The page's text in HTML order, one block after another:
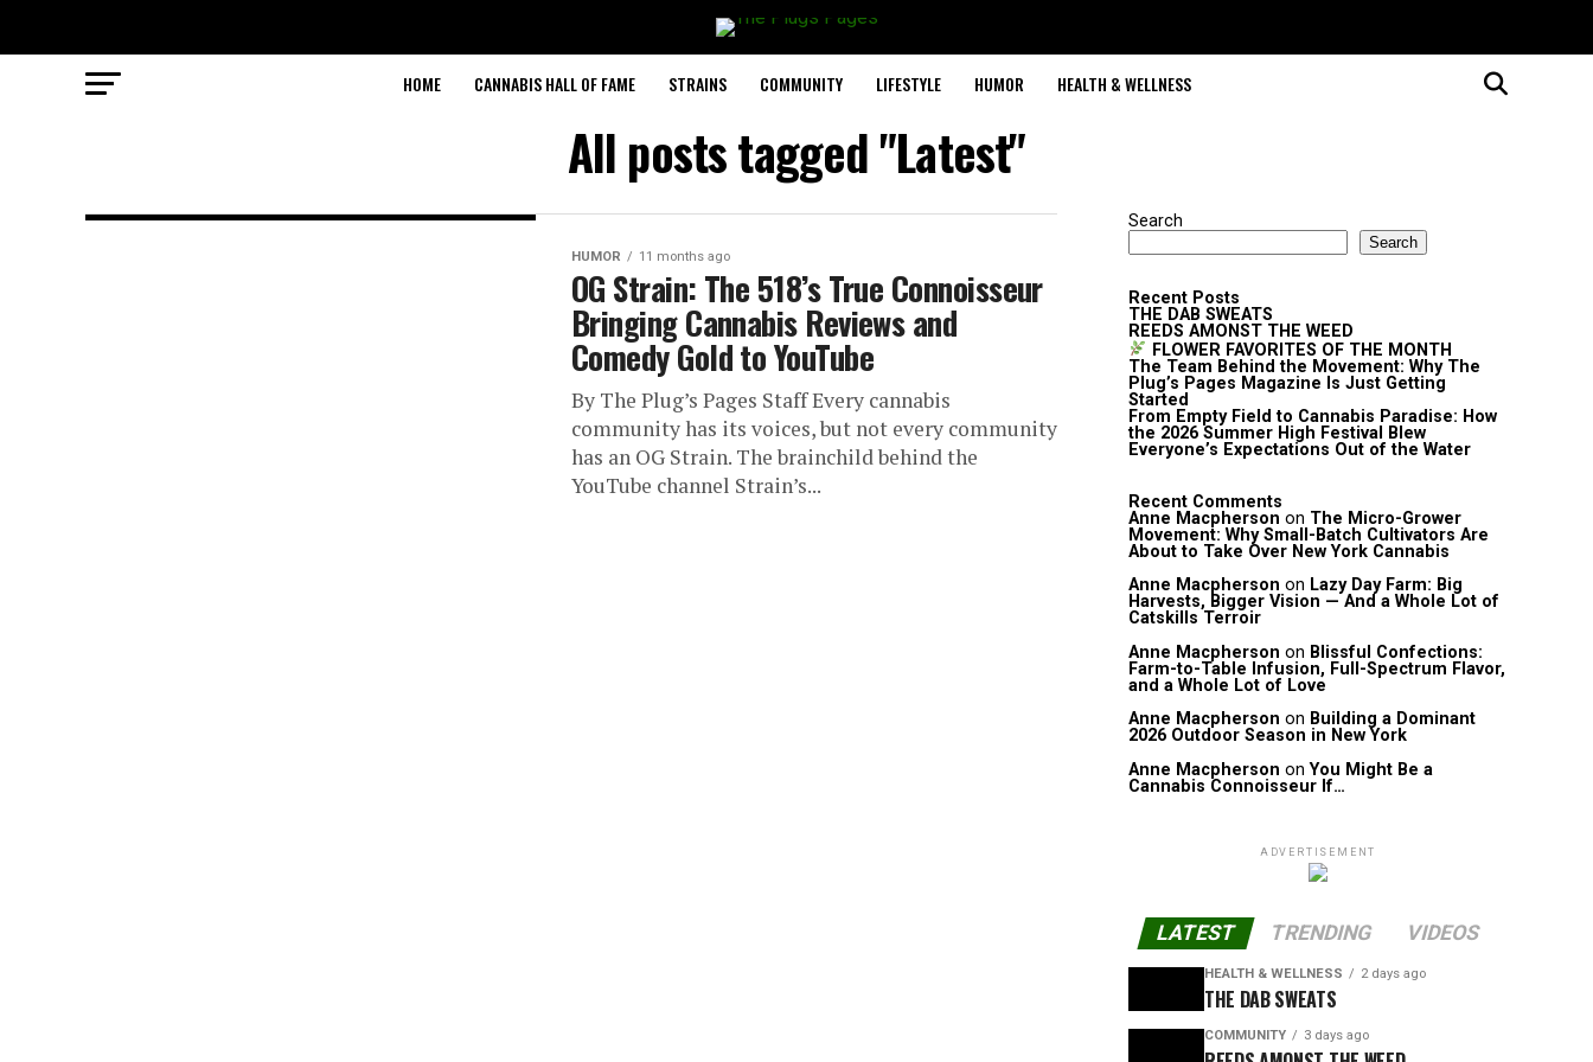
HOME CANNABIS HALL OF FAME STRAINS COMMUNITY LIFESTYLE HUMOR HEALTH & WELLNESS
All posts tagged "Latest"
HUMOR 11 months ago
OG Strain: The 518’s True Connoisseur
Bringing Cannabis Reviews and
Comedy Gold to YouTube
By The Plug’s Pages Staff Every cannabis
community has its voices, but not every community
has an OG Strain. The brainchild behind the
YouTube channel Strain’s...
Search
Search
Recent Posts
THE DAB SWEATS
REEDS AMONST THE WEED
FLOWER FAVORITES OF THE MONTH
The Team Behind the Movement: Why The
Plug’s Pages Magazine Is Just Getting
Started
From Empty Field to Cannabis Paradise: How
the 2026 Summer High Festival Blew
Everyone’s Expectations Out of the Water
Recent Comments
Anne Macpherson on The Micro-Grower
Movement: Why Small-Batch Cultivators Are
About to Take Over New York Cannabis
Anne Macpherson on Lazy Day Farm: Big
Harvests, Bigger Vision — And a Whole Lot of
Catskills Terroir
Anne Macpherson on Blissful Confections:
Farm-to-Table Infusion, Full-Spectrum Flavor,
and a Whole Lot of Love
Anne Macpherson on Building a Dominant
2026 Outdoor Season in New York
Anne Macpherson onYou Might Be a
Cannabis Connoisseur If…
ADVERTISEMENT
LATEST TRENDING VIDEOS
HEALTH & WELLNESS 2 days ago
THE DAB SWEATS
COMMUNITY 3 days ago